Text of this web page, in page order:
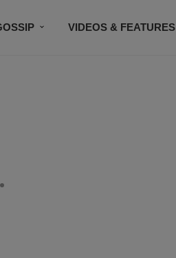
VIDEOS & FEATURES